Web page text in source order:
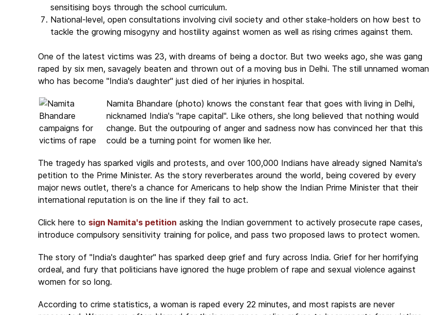
sensitising boys through the school curriculum.
National-level, open consultations involving civil society and other stake-holders on how best to
tackle the growing misogyny and hostility against women as well as rising crimes against them.
One of the latest victims was 23, with dreams of being a doctor. But two weeks ago, she was gang
raped by six men, savagely beaten and thrown out of a moving bus in Delhi. The still unnamed woman
who has become "India's daughter" just died of her injuries in hospital.
Namita Bhandare (photo) knows the constant fear that goes with living in Delhi,
nicknamed India's "rape capital". Like others, she long believed that nothing would
change. But the outpouring of anger and sadness now has convinced her that this
could be a turning point for women like her.
The tragedy has sparked vigils and protests, and over 100,000 Indians have already signed Namita's
petition to the Prime Minister. As the story reverberates around the world, being covered by every
major news outlet, there's a chance for Americans to help show the Indian Prime Minister that their
international reputation is on the line if they fail to act.
Click here to sign Namita's petition asking the Indian government to actively prosecute rape cases,
introduce compulsory sensitivity training for police, and pass two proposed laws to protect women.
The story of "India's daughter" has sparked deep grief and fury across India. Grief for her horrifying
ordeal, and fury that politicians have ignored the huge problem of rape and sexual violence against
women for so long.
According to crime statistics, a woman is raped every 22 minutes, and most rapists are never